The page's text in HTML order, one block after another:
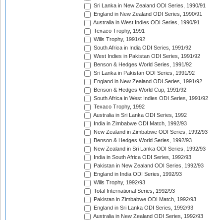
Sri Lanka in New Zealand ODI Series, 1990/91
England in New Zealand ODI Series, 1990/91
Australia in West Indies ODI Series, 1990/91
Texaco Trophy, 1991
Wills Trophy, 1991/92
South Africa in India ODI Series, 1991/92
West Indies in Pakistan ODI Series, 1991/92
Benson & Hedges World Series, 1991/92
Sri Lanka in Pakistan ODI Series, 1991/92
England in New Zealand ODI Series, 1991/92
Benson & Hedges World Cup, 1991/92
South Africa in West Indies ODI Series, 1991/92
Texaco Trophy, 1992
Australia in Sri Lanka ODI Series, 1992
India in Zimbabwe ODI Match, 1992/93
New Zealand in Zimbabwe ODI Series, 1992/93
Benson & Hedges World Series, 1992/93
New Zealand in Sri Lanka ODI Series, 1992/93
India in South Africa ODI Series, 1992/93
Pakistan in New Zealand ODI Series, 1992/93
England in India ODI Series, 1992/93
Wills Trophy, 1992/93
Total International Series, 1992/93
Pakistan in Zimbabwe ODI Match, 1992/93
England in Sri Lanka ODI Series, 1992/93
Australia in New Zealand ODI Series, 1992/93